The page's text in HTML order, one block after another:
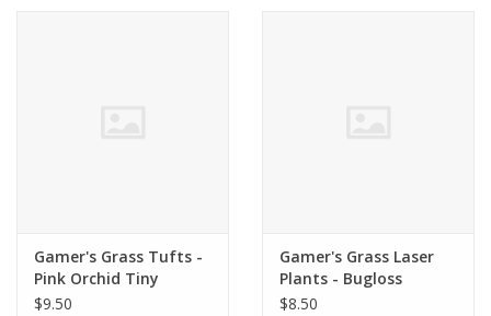
Gamer's Grass Tufts -
Pink Orchid Tiny
Flowers
$9.50
Gamer's Grass Laser
Plants - Bugloss
$8.50